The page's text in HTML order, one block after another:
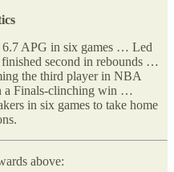
6.7 APG in six games … Led
finished second in rebounds …
the third player in NBA
a Finals-clinching win …
in six games to take home
above: